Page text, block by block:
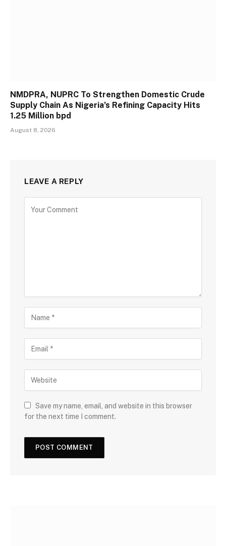
NMDPRA, NUPRC To Strengthen Domestic Crude
Supply Chain As Nigeria’s Refining Capacity Hits
1.25 Million bpd
August 8, 2026
LEAVE A REPLY
Save my name, email, and website in this browser
for the next time I comment.